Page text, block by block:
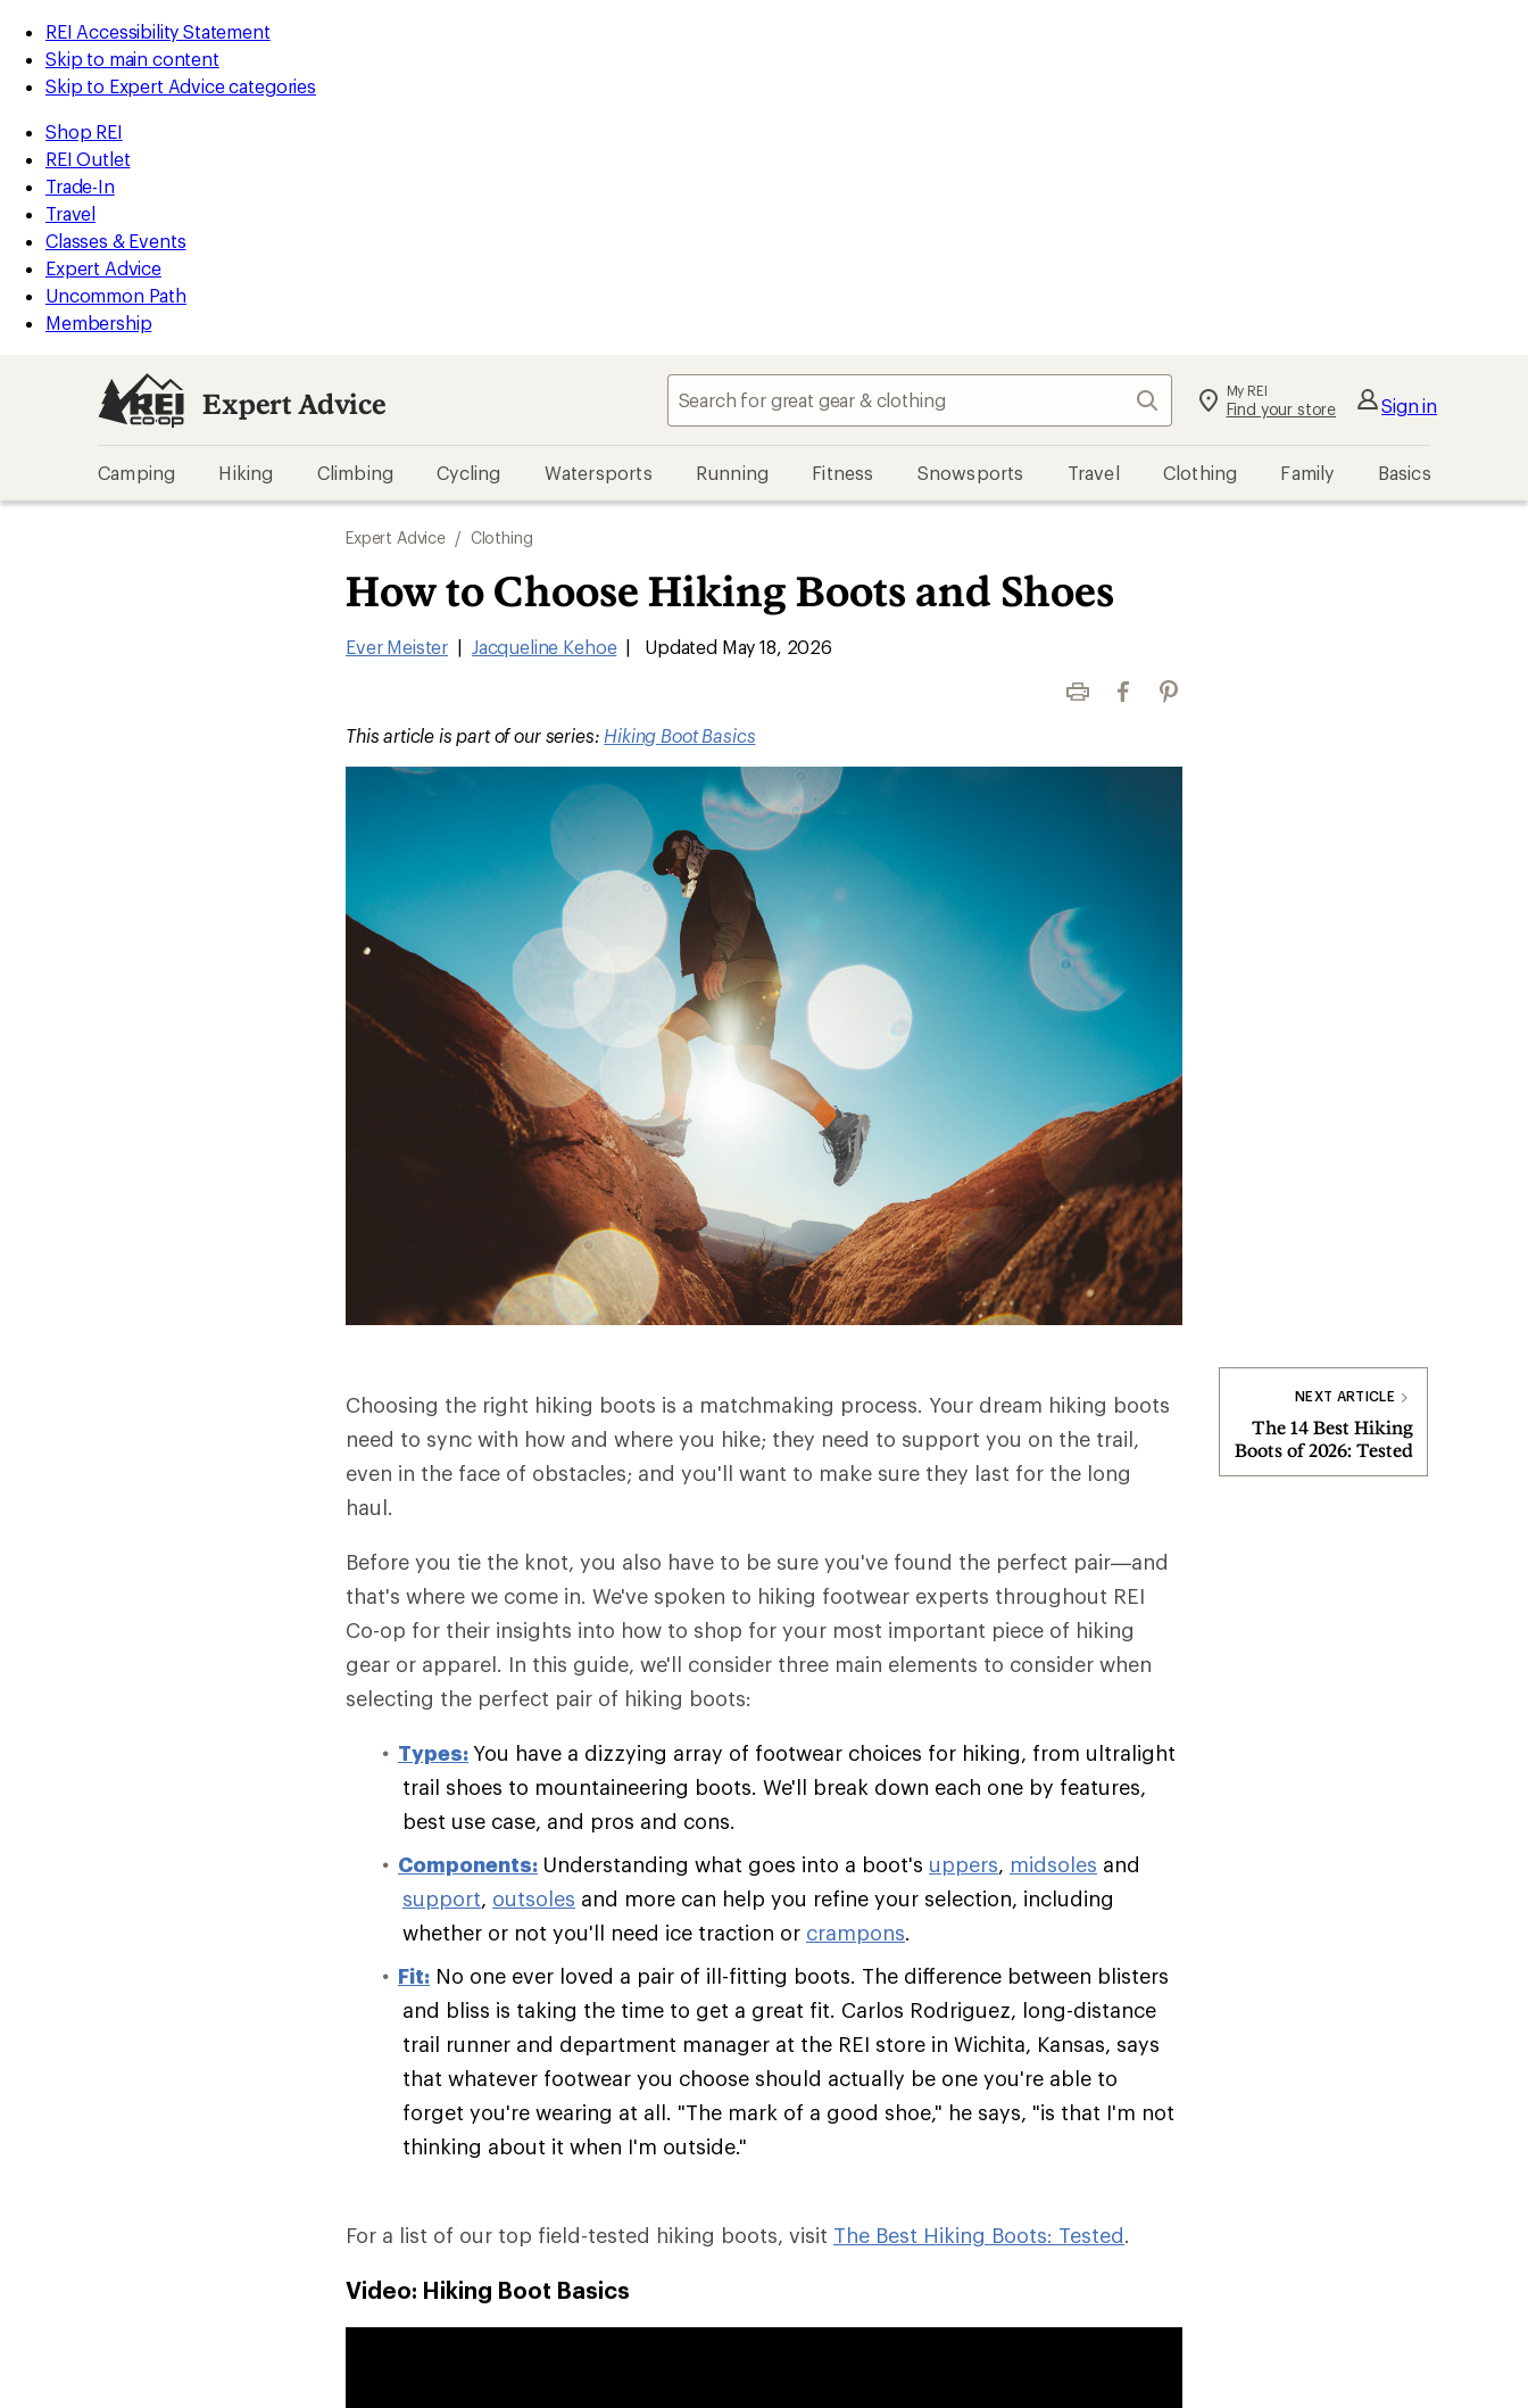
REI Accessibility Statement
Skip to main content
Skip to Expert Advice categories
Shop REI
REI Outlet
Trade-In
Travel
Classes & Events
Expert Advice
Uncommon Path
Membership
Expert Advice Search My REI
Find your store Sign in
Camping Hiking Climbing Cycling Watersports Running Fitness Snowsports Travel Clothing Family Basics
Expert Advice / Clothing
How to Choose Hiking Boots and Shoes
Ever Meister | Jacqueline Kehoe | Updated May 18, 2026
Print FacebookPinterest
This article is part of our series: Hiking Boot Basics
Choosing the right hiking boots is a matchmaking process. Your dream hiking boots
need to sync with how and where you hike; they need to support you on the trail,
even in the face of obstacles; and you'll want to make sure they last for the long
haul.
Before you tie the knot, you also have to be sure you've found the perfect pair—and
that's where we come in. We've spoken to hiking footwear experts throughout REI
Co-op for their insights into how to shop for your most important piece of hiking
gear or apparel. In this guide, we'll consider three main elements to consider when
selecting the perfect pair of hiking boots:
Types: You have a dizzying array of footwear choices for hiking, from ultralight
trail shoes to mountaineering boots. We'll break down each one by features,
best use case, and pros and cons.
Components: Understanding what goes into a boot's uppers, midsoles and
support, outsoles and more can help you refine your selection, including
whether or not you'll need ice traction or crampons.
Fit: No one ever loved a pair of ill-fitting boots. The difference between blisters
and bliss is taking the time to get a great fit. Carlos Rodriguez, long-distance
trail runner and department manager at the REI store in Wichita, Kansas, says
that whatever footwear you choose should actually be one you're able to
forget you're wearing at all. "The mark of a good shoe," he says, "is that I'm not
thinking about it when I'm outside."
For a list of our top field-tested hiking boots, visit The Best Hiking Boots: Tested.
Video: Hiking Boot Basics
NEXT ARTICLE
The 14 Best Hiking
Boots of 2026: Tested